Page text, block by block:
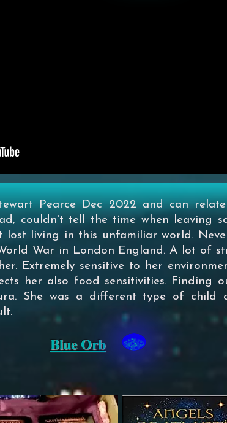
Pearce Dec 2022 and can
couldn't tell the time when leaving
lost living in this unfamiliar world.
War in London England. A lot of
Extremely sensitive to her
her also food sensitivities. Finding
She was a different type of
Blue Orb